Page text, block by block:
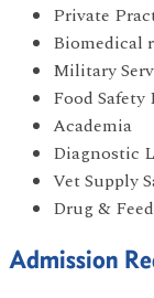
Private
Biomedical
Military
Food
Academia
Diagnostic
Vet Supply
Drug &
Admission